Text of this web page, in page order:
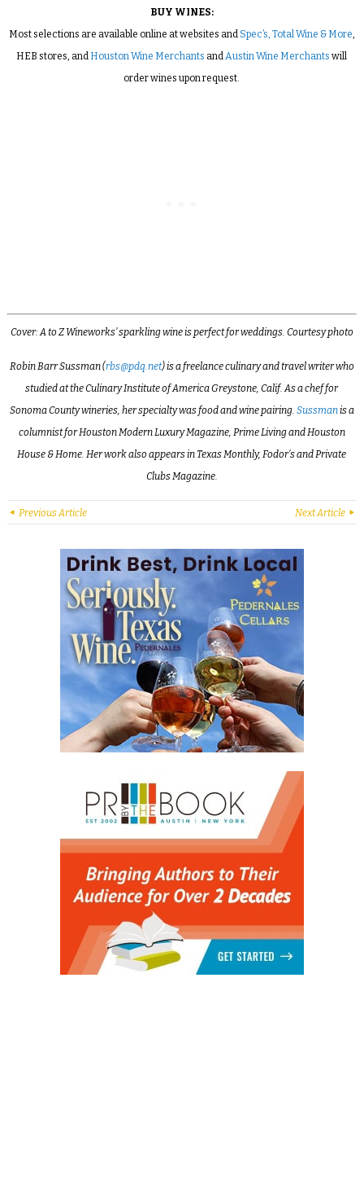
BUY WINES:
Most selections are available online at websites and Spec’s, Total Wine & More,
HEB stores, and Houston Wine Merchants andAustin Wine Merchants will
order wines upon request.
Cover: A to Z Wineworks’ sparkling wine is perfect for weddings. Courtesy photo
Robin Barr Sussman (rbs@pdq.net) is a freelance culinary and travel writer who
studied at the Culinary Institute of America Greystone, Calif. As a chef for
Sonoma County wineries, her specialty was food and wine pairing. Sussmanis a
columnist for Houston Modern Luxury Magazine, Prime Living and Houston
House & Home. Her work also appears in Texas Monthly, Fodor’s and Private
Clubs Magazine.
Previous Article Next Article